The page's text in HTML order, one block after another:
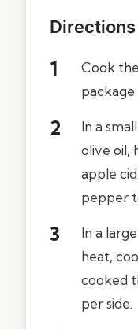
Directions
Cook
package
In a
olive oil,
apple
pepper
In a
heat,
cooked
per side.